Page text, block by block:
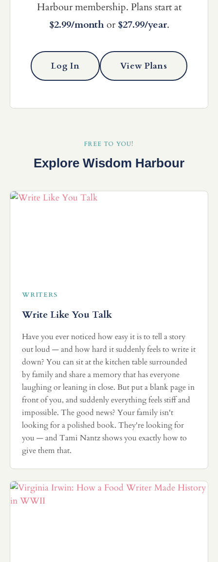
Harbour membership. Plans start at
$2.99/monthor $27.99/year.
Log In View Plans
FREE TO YOU!
Explore Wisdom Harbour
WRITERS
Write Like You Talk
Have you ever noticed how easy it is to tell a story
out loud — and how hard it suddenly feels to write it
down? You can sit at the kitchen table surrounded
by family and share a memory that has everyone
laughing or leaning in close. But put a blank page in
front of you, and suddenly everything feels stiff and
impossible. The good news? Your family isn't
looking for a polished book. They're looking for
you — and Tami Nantz shows you exactly how to
give them that.